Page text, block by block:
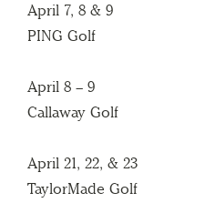
April 7, 8 & 9
PING Golf
April 8 – 9
Callaway Golf
April 21, 22, & 23
TaylorMade Golf